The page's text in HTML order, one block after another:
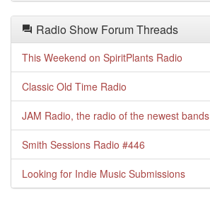
Radio Show Forum Threads
This Weekend on SpiritPlants Radio
Classic Old Time Radio
JAM Radio, the radio of the newest bands
Smith Sessions Radio #446
Looking for Indie Music Submissions